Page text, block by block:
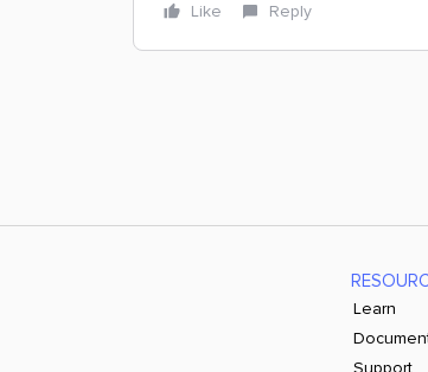
Like Reply
Learn
Support